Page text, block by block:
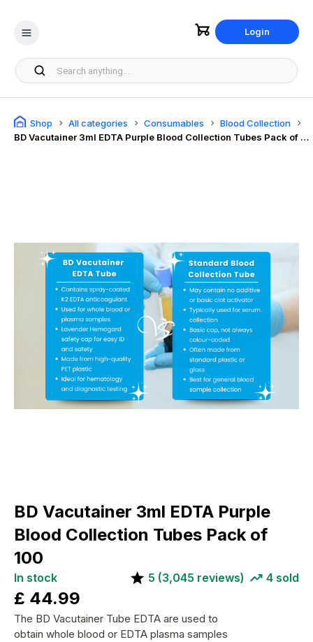
Login
Shop All categories Consumables
Blood Collection
BD Vacutainer 3ml EDTA Purple Blood Collection Tubes Pack of 100
BD Vacutainer 3ml EDTA Purple
Blood Collection Tubes Pack of
100
In stock 5 (3,045 reviews) 4 sold
£ 44.99
The BD Vacutainer Tube EDTA are used to
obtain whole blood or EDTA plasma samples